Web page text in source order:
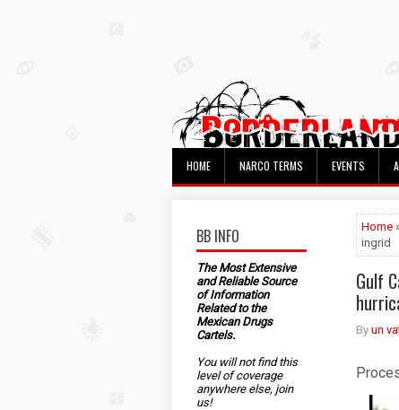
HOME NARCO TERMS EVENTS
BB INFO
The Most Extensive
and Reliable Source
of Information
Related to the
Mexican Drugs
Cartels.
You will not find this
level of coverage
anywhere else, join
us!
Home
ingrid
Gulf
By un